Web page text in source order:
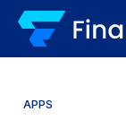
APPS